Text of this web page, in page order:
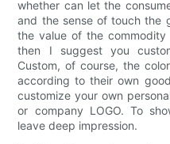
whether can let the
and the sense of touch the
the value of the
then I suggest you
Custom, of course, the
according to their own
customize your own
or company LOGO. To
leave deep impression.